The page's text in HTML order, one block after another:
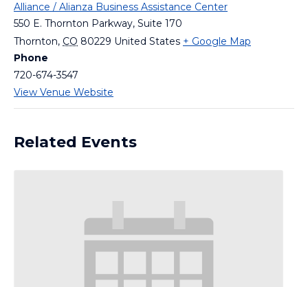
Alliance / Alianza Business Assistance Center
550 E. Thornton Parkway, Suite 170
Thornton, CO 80229 United States + Google Map
Phone
720-674-3547
View Venue Website
Related Events